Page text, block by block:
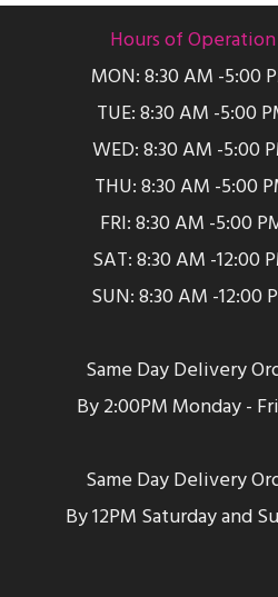
Hours of Operation
MON: 8:30 AM -5:00
TUE: 8:30 AM -5:00
WED: 8:30 AM -5:00
THU: 8:30 AM -5:00
FRI: 8:30 AM -5:00
SAT: 8:30 AM -12:00
SUN: 8:30 AM -12:00
Same Day Delivery
By 2:00PM Monday -
Same Day Delivery
By 12PM Saturday and